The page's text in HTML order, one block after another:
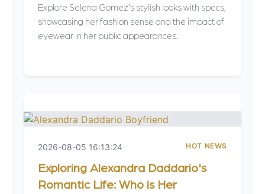
Explore Selena Gomez's stylish looks with specs,
showcasing her fashion sense and the impact of
eyewear in her public appearances.
2026-08-05 16:13:24 HOT NEWS
Exploring Alexandra Daddario's
Romantic Life: Who is Her